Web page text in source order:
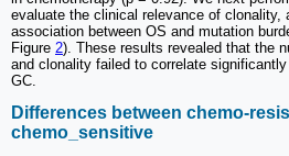
evaluate the clinical relevance of clonality,
association between OS and mutation
Figure 2). These results revealed that the
and clonality failed to correlate
GC.
Differences between chemo-
chemo_sensitive